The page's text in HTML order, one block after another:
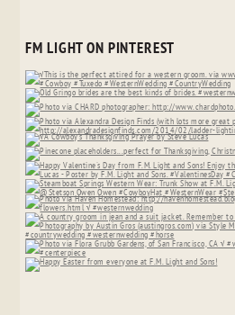
FM LIGHT ON PINTEREST